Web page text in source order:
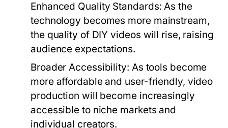
Enhanced Quality Standards: As the
technology becomes more mainstream,
the quality of DIY videos will rise, raising
audience expectations.
Broader Accessibility: As tools become
more affordable and user-friendly, video
production will become increasingly
accessible to niche markets and
individual creators.